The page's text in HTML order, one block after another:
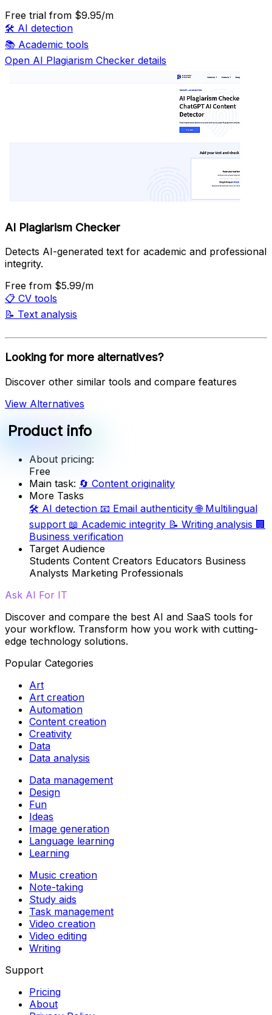
Free trial from $9.95/m
🛠️ AI detection
📚 Academic tools
Open AI Plagiarism Checker details
AI Plagiarism Checker
Detects AI-generated text for academic and professional
integrity.
Free from $5.99/m
📋 CV tools
📝 Text analysis
Looking for more alternatives?
Discover other similar tools and compare features
View Alternatives
Product info
About pricing:
Free
Main task: 🔄 Content originality
More Tasks
🛠️ AI detection 📧 Email authenticity 🌐 Multilingual
support 📖 Academic integrity 📝 Writing analysis 🏢
Business verification
Target Audience
Students Content Creators Educators Business
Analysts Marketing Professionals
Ask AI For IT
Discover and compare the best AI and SaaS tools for
your workflow. Transform how you work with cutting-
edge technology solutions.
Popular Categories
Art
Art creation
Automation
Content creation
Creativity
Data
Data analysis
Data management
Design
Fun
Ideas
Image generation
Language learning
Learning
Music creation
Note-taking
Study aids
Task management
Video creation
Video editing
Writing
Support
Pricing
About